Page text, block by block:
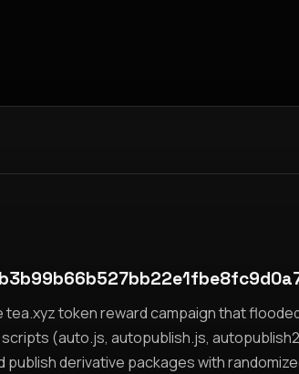
token reward campaign that
(auto.js, autopublish.js,
derivative packages with